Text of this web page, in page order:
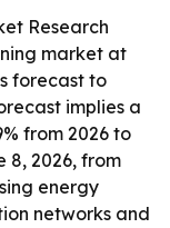
Research
market at
forecast to
implies a
from 2026 to
8, 2026, from
energy
networks and